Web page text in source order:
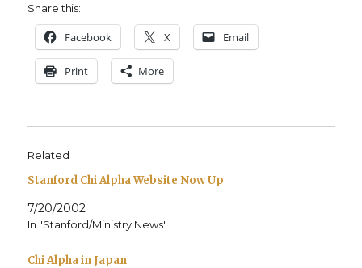
Share this:
Face­book X Email
Print More
Related
Stanford Chi Alpha Website Now Up
7/20/2002
In "Stanford/Ministry News"
Chi Alpha in Japan